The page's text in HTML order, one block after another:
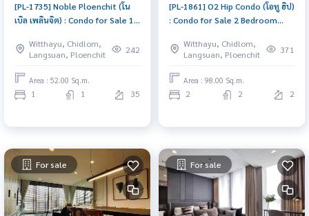
[PL-1735] Noble Ploenchit (โน
เบิล เพลินจิต) : Condo for Sale 1
for yourself or rent it out, both
are great!
Witthayu, Chidlom,
Langsuan, Ploenchit
242
Area : 52.00 Sq.m.
1 1 35
[PL-1861] O2 Hip Condo (โอทู ฮิป)
: Condo for Sale 2 Bedroom
condo for sale!
Witthayu, Chidlom,
Langsuan, Ploenchit
371
Area : 98.00 Sq.m.
2 2 2
For sale For sale